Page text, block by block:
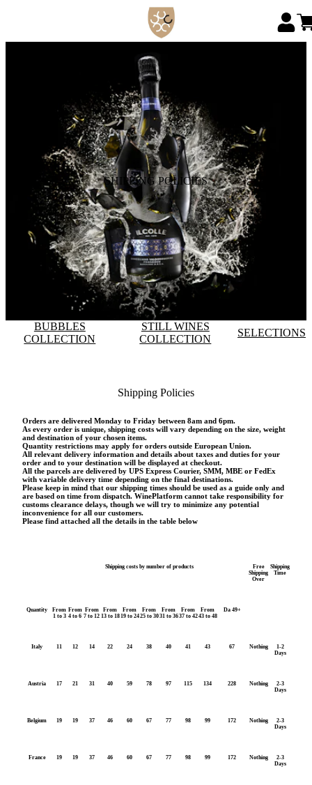
SHIPPING POLICIES
BUBBLES
COLLECTION
STILL WINES
COLLECTION
SELECTIONS
Shipping Policies
Orders are delivered Monday to Friday between 8am and 6pm.
As every order is unique, shipping costs will vary depending on the size, weight
and destination of your chosen items.
Quantity restrictions may apply for orders outside European Union.
All relevant delivery information and details about taxes and duties for your
order and to your destination will be displayed at checkout.
All the parcels are delivered by UPS Express Courier, SMM, MBE or FedEx
with variable delivery time depending on the final destinations.
Please keep in mind that our shipping times should be used as a guide only and
are based on time from dispatch. WinePlatform cannot take responsibility for
customs clearance delays, though we will try to minimize any potential
inconvenience for all our customers.
Please find attached all the details in the table below
Shipping costs by number of products
Free
Shipping
Over
Shipping
Time
Quantity
From
1 to 3
From
4 to 6
From
7 to 12
From
13 to 18
From
19 to 24
From
25 to 30
From
31 to 36
From
37 to 42
From
43 to 48
Da 49+
Italy 11 12 14 22 24 38 40 41 43 67 Nothing
1-2
Days
Austria 17 21 31 40 59 78 97 115 134 228 Nothing
2-3
Days
Belgium 19 19 37 46 60 67 77 98 99 172 Nothing
2-3
Days
France 19 19 37 46 60 67 77 98 99 172 Nothing
2-3
Days